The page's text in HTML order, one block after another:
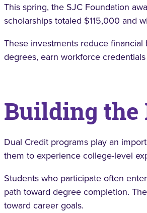
This spring, the SJC Foundation
scholarships totaled $115,000 and
These investments reduce
degrees, earn workforce
Building the
Dual Credit programs play an
them to experience college-level
Students who participate often
path toward degree completion.
toward career goals.